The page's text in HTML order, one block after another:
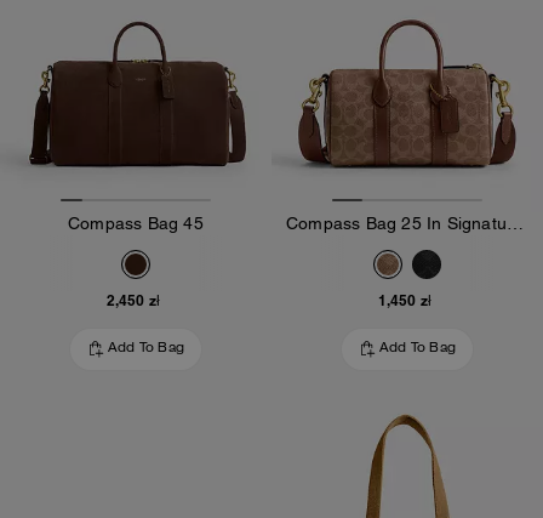
Compass Bag 45
2,450 zł
Add To Bag
1,450 zł
Add To Bag